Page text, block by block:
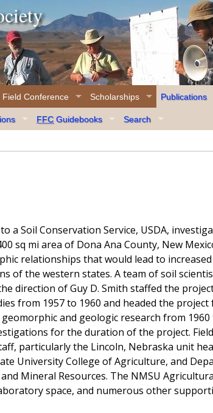
Field Conference Scholarships Publications
FFCGuidebooks Search
a Soil Conservation Service, USDA,
sq mi area of Dona Ana County, New
relationships that would lead to increased
of the western states. A team of soil
direction of Guy D. Smith staffed the
from 1957 to 1960 and headed the project
and geologic research from 1960
for the duration of the project.
particularly the Lincoln, Nebraska unit
University College of Agriculture, and
Mineral Resources. The NMSU
space, and numerous other